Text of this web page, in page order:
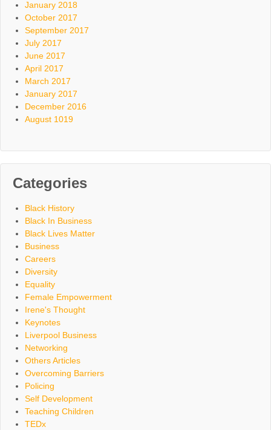
January 2018
October 2017
September 2017
July 2017
June 2017
April 2017
March 2017
January 2017
December 2016
August 1019
Categories
Black History
Black In Business
Black Lives Matter
Business
Careers
Diversity
Equality
Female Empowerment
Irene's Thought
Keynotes
Liverpool Business
Networking
Others Articles
Overcoming Barriers
Policing
Self Development
Teaching Children
TEDx